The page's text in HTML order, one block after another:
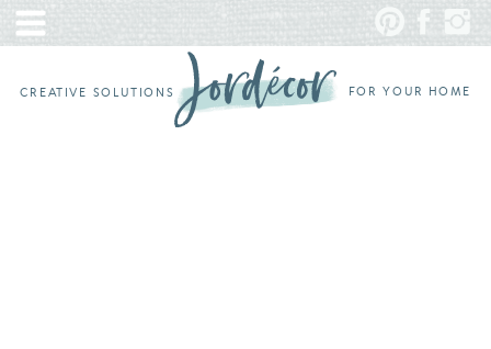
CREATIVE SOLUTIONS FOR YOUR HOME